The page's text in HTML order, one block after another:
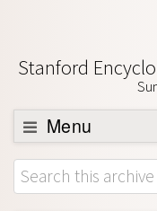
Stanford
Menu
Browse
About